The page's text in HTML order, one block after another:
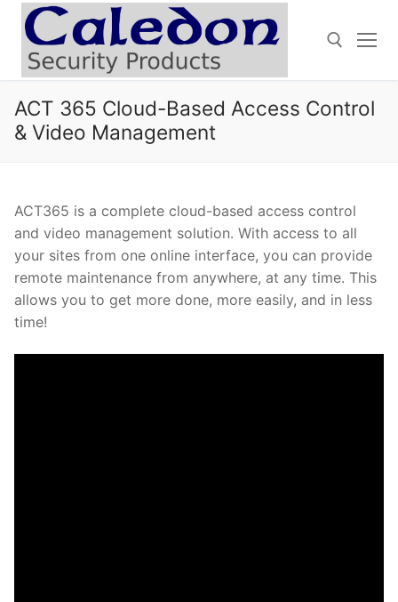
content
Search for:
ACT 365 Cloud-Based Access Control
& Video Management
ACT365 is a complete cloud-based access control
and video management solution. With access to all
your sites from one online interface, you can provide
remote maintenance from anywhere, at any time. This
allows you to get more done, more easily, and in less
time!